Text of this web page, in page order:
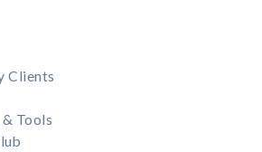
Clients
Tools